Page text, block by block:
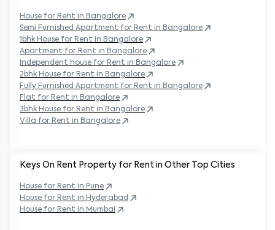
Keys On Rent Property for Rent in Other Top Cities
House for Rent in Pune
House for Rent in Hyderabad
House for Rent in Mumbai
House for Rent in Bangalore
Semi Furnished Apartment for Rent in Bangalore
1bhk House for Rent in Bangalore
Apartment for Rent in Bangalore
Independent house for Rent in Bangalore
2bhk House for Rent in Bangalore
Fully Furnished Apartment for Rent in Bangalore
Flat for Rent in Bangalore
3bhk House for Rent in Bangalore
Villa for Rent in Bangalore